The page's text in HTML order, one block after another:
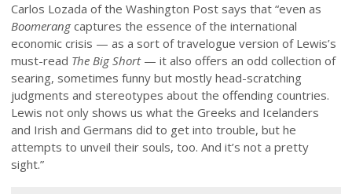
Carlos Lozada of the Washington Post says that “even as
Boomerangcaptures the essence of the international
economic crisis — as a sort of travelogue version of Lewis’s
must-read The Big Short— it also offers an odd collection of
searing, sometimes funny but mostly head-scratching
judgments and stereotypes about the offending countries.
Lewis not only shows us what the Greeks and Icelanders
and Irish and Germans did to get into trouble, but he
attempts to unveil their souls, too. And it’s not a pretty
sight.”